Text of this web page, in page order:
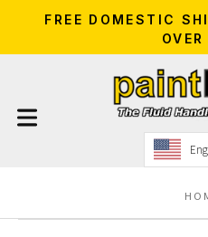
FREE DOMESTIC